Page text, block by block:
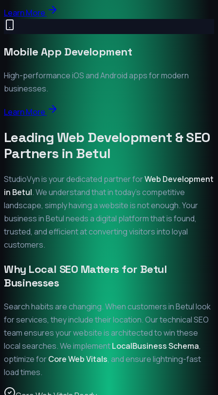
Learn More
Mobile App Development
High-performance iOS and Android apps for modern
businesses.
Learn More
Leading Web Development & SEO
Partners in Betul
StudioVyn is your dedicated partner forWeb Development
in Betul. We understand that in today's competitive
landscape, simply having a website is not enough. Your
business inBetulneeds a digital platform that is found,
trusted, and efficient at converting visitors into loyal
customers.
Why Local SEO Matters for Betul
Businesses
Search habits are changing. When customers inBetullook
for services, they include their location. Our technical SEO
team ensures your website is architected to win these
local searches. We implementLocalBusiness Schema,
optimize forCore Web Vitals, and ensure lightning-fast
load times.